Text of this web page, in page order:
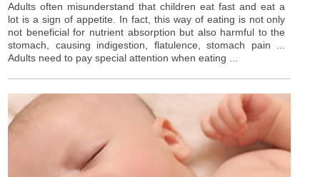
Adults often misunderstand that children eat fast and eat a
lot is a sign of appetite. In fact, this way of eating is not only
not beneficial for nutrient absorption but also harmful to the
stomach, causing indigestion, flatulence, stomach pain ...
Adults need to pay special attention when eating ...